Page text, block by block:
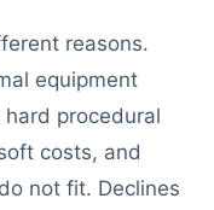
reasons.
equipment
procedural
costs, and
not fit. Declines